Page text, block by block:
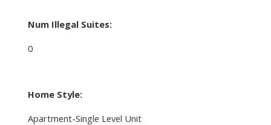
Num Illegal Suites:
0
Home Style:
Apartment-Single Level Unit